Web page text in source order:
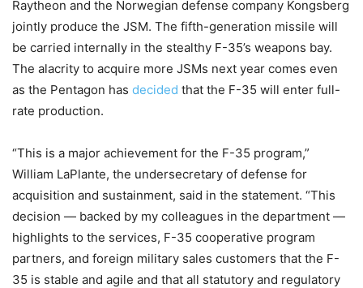
Raytheon and the Norwegian defense company Kongsberg
jointly produce the JSM. The fifth-generation missile will
be carried internally in the stealthy F-35’s weapons bay.
The alacrity to acquire more JSMs next year comes even
as the Pentagon has decided that the F-35 will enter full-
rate production.
“This is a major achievement for the F-35 program,”
William LaPlante, the undersecretary of defense for
acquisition and sustainment, said in the statement. “This
decision — backed by my colleagues in the department —
highlights to the services, F-35 cooperative program
partners, and foreign military sales customers that the F-
35 is stable and agile and that all statutory and regulatory